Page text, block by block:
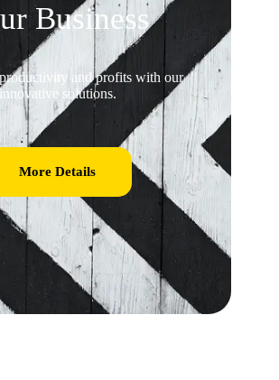
Business
and profits with our
solutions.
More Details